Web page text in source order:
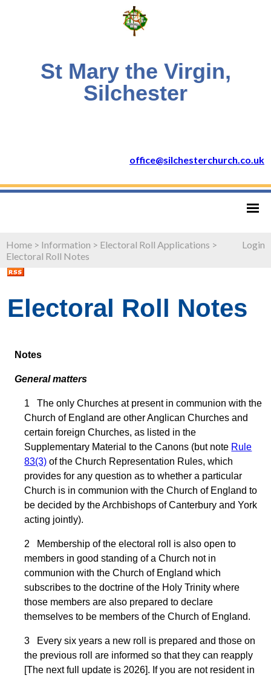
St Mary the Virgin,
Silchester
office@silchesterchurch.co.uk
Home > Information > Electoral Roll Applications >
Electoral Roll Notes
Login
Electoral Roll Notes
Notes
General matters
1 The only Churches at present in communion with the
Church of England are other Anglican Churches and
certain foreign Churches, as listed in the
Supplementary Material to the Canons (but note Rule
83(3) of the Church Representation Rules, which
provides for any question as to whether a particular
Church is in communion with the Church of England to
be decided by the Archbishops of Canterbury and York
acting jointly).
2 Membership of the electoral roll is also open to
members in good standing of a Church not in
communion with the Church of England which
subscribes to the doctrine of the Holy Trinity where
those members are also prepared to declare
themselves to be members of the Church of England.
3 Every six years a new roll is prepared and those on
the previous roll are informed so that they can reapply
[The next full update is 2026]. If you are not resident in